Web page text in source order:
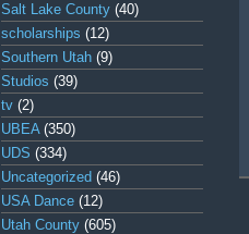
Salt Lake County (40)
scholarships (12)
Southern Utah (9)
Studios (39)
tv (2)
UBEA(350)
UDS (334)
Uncategorized (46)
USA Dance (12)
Utah County (605)